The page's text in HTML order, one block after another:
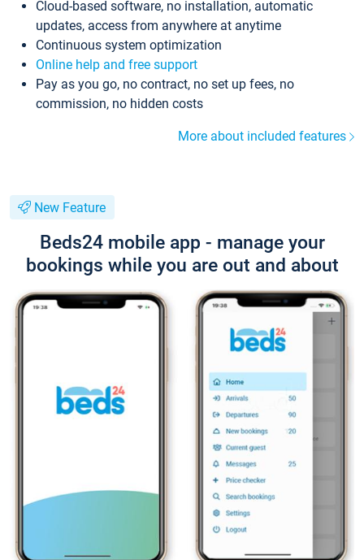
Cloud-based software, no installation, automatic
updates, access from anywhere at anytime
Continuous system optimization
Online help and free support
Pay as you go, no contract, no set up fees, no
commission, no hidden costs
More about included features
New Feature
Beds24 mobile app - manage your
bookings while you are out and about